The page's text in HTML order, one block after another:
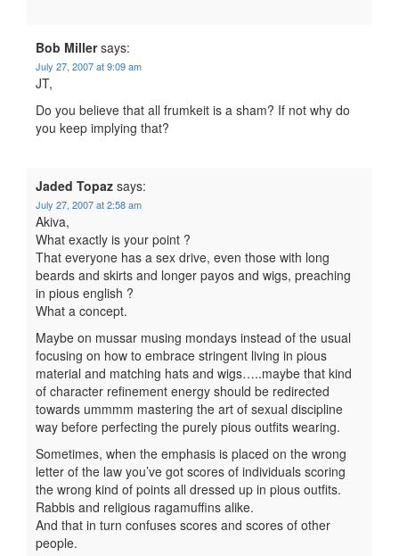
Bob Miller says:
July 27, 2007 at 9:09 am
JT,
Do you believe that all frumkeit is a sham? If not why do
you keep implying that?
Jaded Topaz says:
July 27, 2007 at 2:58 am
Akiva,
What exactly is your point ?
That everyone has a sex drive, even those with long
beards and skirts and longer payos and wigs, preaching
in pious english ?
What a concept.
Maybe on mussar musing mondays instead of the usual
focusing on how to embrace stringent living in pious
material and matching hats and wigs…..maybe that kind
of character refinement energy should be redirected
towards ummmm mastering the art of sexual discipline
way before perfecting the purely pious outfits wearing.
Sometimes, when the emphasis is placed on the wrong
letter of the law you’ve got scores of individuals scoring
the wrong kind of points all dressed up in pious outfits.
Rabbis and religious ragamuffins alike.
And that in turn confuses scores and scores of other
people.